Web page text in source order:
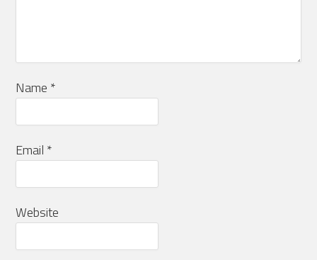
Name *
Email *
Website